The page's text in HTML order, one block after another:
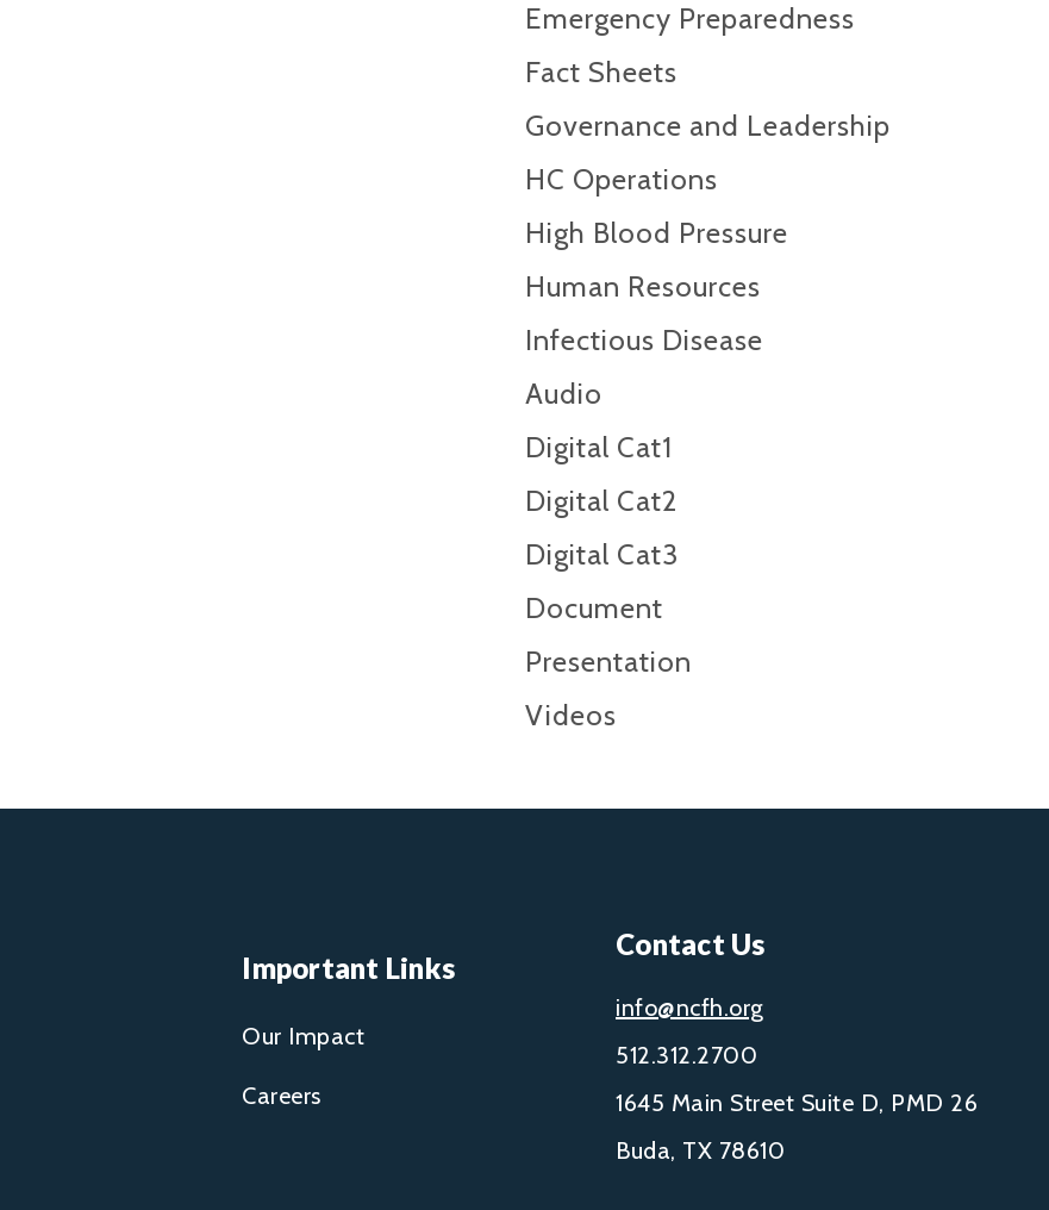
Emergency Preparedness
Fact Sheets
Governance and Leadership
HC Operations
High Blood Pressure
Human Resources
Infectious Disease
Audio
Digital Cat1
Digital Cat2
Digital Cat3
Document
Presentation
Videos
Important Links
Our Impact
Careers
Contact Us
info@ncfh.org
512.312.2700
1645 Main Street Suite D, PMD 26
Buda, TX 78610